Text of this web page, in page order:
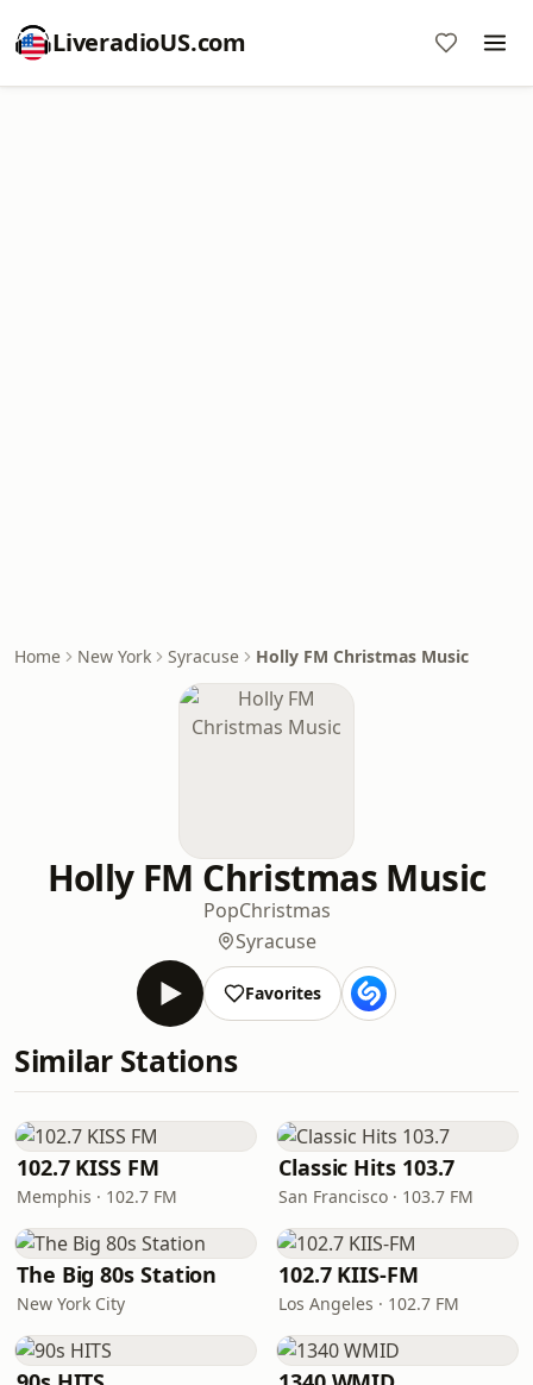
LiveradioUS.com
Home New York Syracuse Holly FM Christmas Music
Holly FM Christmas Music
PopChristmas
Syracuse
Favorites
Similar Stations
102.7 KISS FM
Memphis · 102.7 FM
Classic Hits 103.7
San Francisco · 103.7 FM
The Big 80s Station
New York City
102.7 KIIS-FM
Los Angeles · 102.7 FM